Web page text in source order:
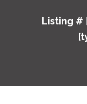
Listing #